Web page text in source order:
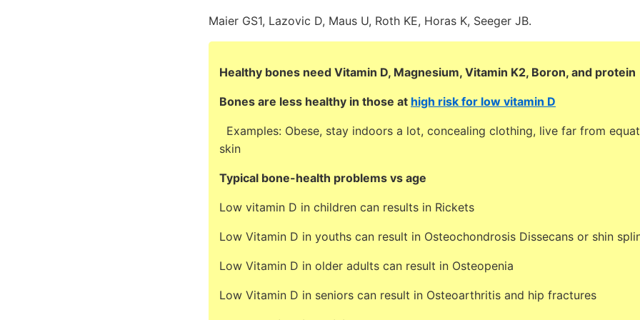
Maier GS1, Lazovic D, Maus U, Roth KE, Horas K, Seeger JB.
Healthy bones need Vitamin D, Magnesium, Vitamin K2, Boron, and protein
Bones are less healthy in those at high risk for low vitamin D
Examples: Obese, stay indoors a lot, concealing clothing, live far from
skin
Typical bone-health problems vs age
Low vitamin D in children can results in Rickets
Low Vitamin D in youths can result in Osteochondrosis Dissecans or shin
Low Vitamin D in older adults can result in Osteopenia
Low Vitamin D in seniors can result in Osteoarthritis and hip fractures